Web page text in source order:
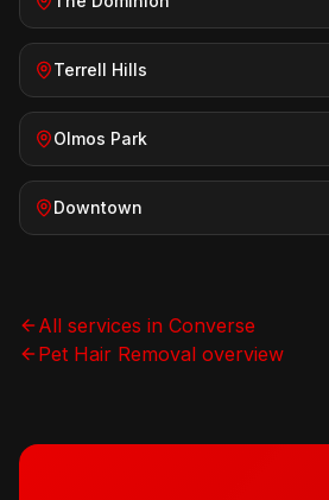
Terrell Hills
Olmos Park
Downtown
All services in Converse
Pet Hair Removal overview